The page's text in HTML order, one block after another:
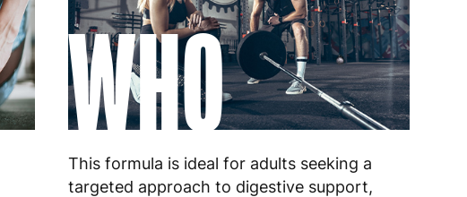
4 to 10 working days €17.99
3 to 6 working days €9.99
3 to 6 working days €9.99
8 to 10 working days €15.99
WHO
This formula is ideal for adults seeking a
targeted approach to digestive support,